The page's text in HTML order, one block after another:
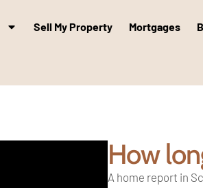
Sell My Property Mortgages
How
A home report in